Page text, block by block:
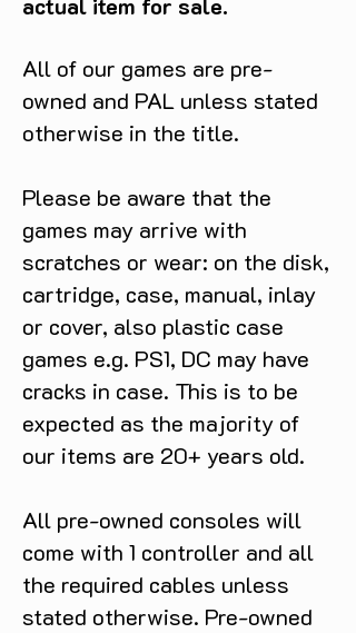
actual item for sale.
All of our games are pre-
owned and PAL unless stated
otherwise in the title.
Please be aware that the
games may arrive with
scratches or wear: on the disk,
cartridge, case, manual, inlay
or cover, also plastic case
games e.g. PS1, DC may have
cracks in case. This is to be
expected as the majority of
our items are 20+ years old.
All pre-owned consoles will
come with 1 controller and all
the required cables unless
stated otherwise. Pre-owned